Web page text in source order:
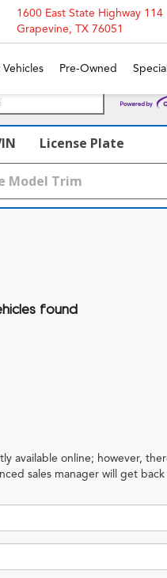
1600 East State Highway 114
Grapevine, TX 76051
Vehicles Pre-Owned
License Plate
found
available online; however,
sales manager will get